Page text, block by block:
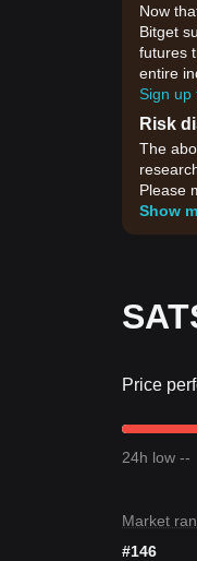
Now
Bitget
futures
entire
Sign up
Risk
The
Please
Show
Price
24h low --
Market
#146